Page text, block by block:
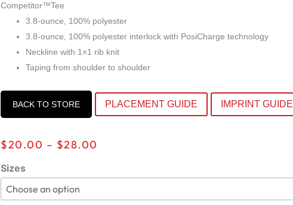
Competitor™Tee
3.8-ounce, 100% polyester
3.8-ounce, 100% polyester interlock with PosiCharge technology
Neckline with 1×1 rib knit
Taping from shoulder to shoulder
BACK TO STORE PLACEMENT GUIDE IMPRINT GUIDE
$20.00 – $28.00
through
Sizes
Dugout
Lase
Short